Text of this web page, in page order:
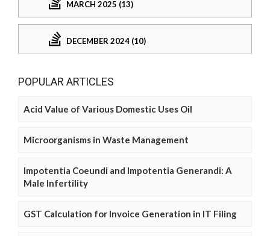
MARCH 2025 (13)
DECEMBER 2024 (10)
POPULAR ARTICLES
Acid Value of Various Domestic Uses Oil
Microorganisms in Waste Management
Impotentia Coeundi and Impotentia Generandi: A
Male Infertility
GST Calculation for Invoice Generation in IT Filing